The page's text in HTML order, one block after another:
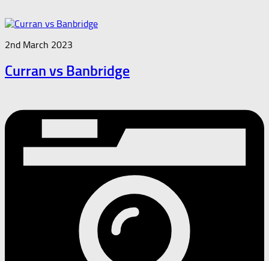
2nd March 2023
Curran vs Banbridge